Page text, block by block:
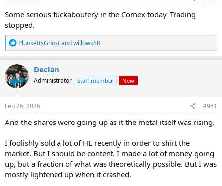
Some serious fuckaboutery in the Comex today. Trading
stopped.
R
e
a
c
t
i
o
n
s
PlunkettsGhostandwillows68
Declan
Administrator Staff member New
Feb 26, 2026 #981
And the shares were going up as it the metal itself was rising.
I foolishly sold a lot of HL recently in order to shirt the
market. But I should be content. I made a lot of money going
up, but a fraction of what was theoretically possible. But I was
mostly lightened up when it crashed.